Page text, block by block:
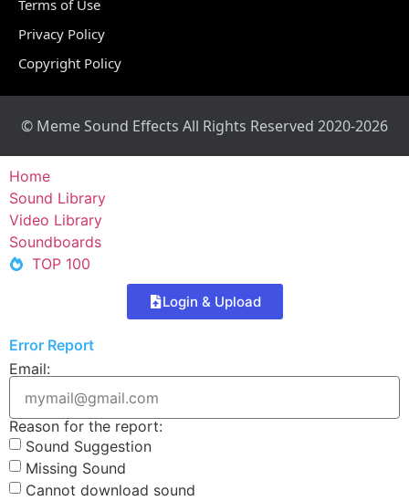
Terms of Use
Privacy Policy
Copyright Policy
© Meme Sound Effects All Rights Reserved 2020-2026
Home
Sound Library
Video Library
Soundboards
TOP 100
Login & Upload
Error Report
Email:
Reason for the report:
Sound Suggestion
Missing Sound
Cannot download sound